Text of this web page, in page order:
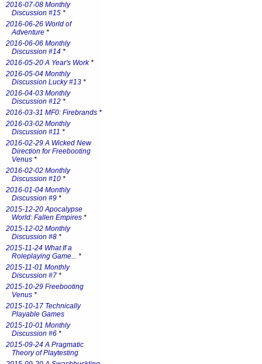
2016-07-08 Monthly
Discussion #15 *
2016-06-26 World of
Adventure *
2016-06-06 Monthly
Discussion #14 *
2016-05-20 A Year's Work*
2016-05-04 Monthly
Discussion Lucky #13 *
2016-04-03 Monthly
Discussion #12 *
2016-03-31 MF0: Firebrands *
2016-03-02 Monthly
Discussion #11 *
2016-02-29 A Wicked New
Direction for Freebooting
Venus *
2016-02-02 Monthly
Discussion #10 *
2016-01-04 Monthly
Discussion #9 *
2015-12-20 Apocalypse
World: Fallen Empires *
2015-12-02 Monthly
Discussion #8 *
2015-11-24 What If a
Roleplaying Game... *
2015-11-01 Monthly
Discussion #7 *
2015-10-29 Freebooting
Venus *
2015-10-17 Technically
Playable Games
2015-10-01 Monthly
Discussion #6 *
2015-09-24 A Pragmatic
Theory of Playtesting